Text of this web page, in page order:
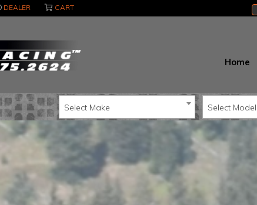
DEALER CART
Home
Select Make Select Model